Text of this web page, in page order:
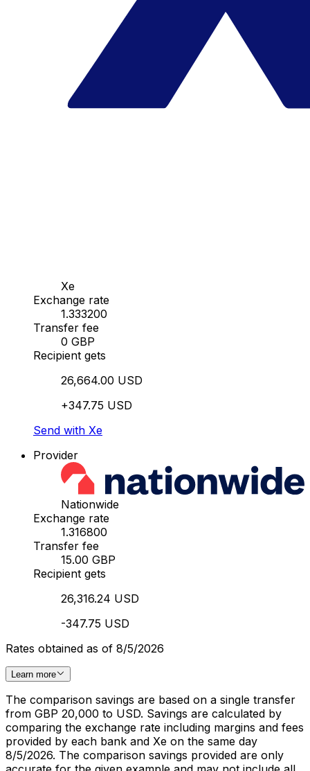
Xe
Exchange rate
1.333200
Transfer fee
0 GBP
Recipient gets
26,664.00 USD
+347.75 USD
Send with Xe
Provider
Nationwide
Exchange rate
1.316800
Transfer fee
15.00 GBP
Recipient gets
26,316.24 USD
-347.75 USD
Rates obtained as of 8/5/2026
Learn more
The comparison savings are based on a single transfer
from GBP 20,000 to USD. Savings are calculated by
comparing the exchange rate including margins and fees
provided by each bank and Xe on the same day
8/5/2026. The comparison savings provided are only